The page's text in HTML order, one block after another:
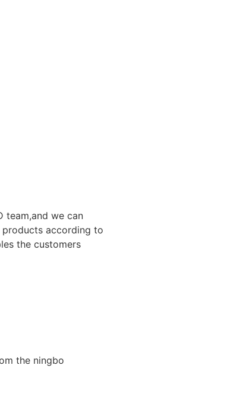
team,and we can
according to
the customers
the ningbo